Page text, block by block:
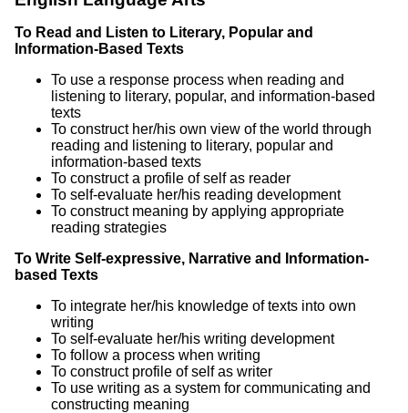
To Read and Listen to Literary, Popular and
Information-Based Texts
To use a response process when reading and
listening to literary, popular, and information-based
texts
To construct her/his own view of the world through
reading and listening to literary, popular and
information-based texts
To construct a profile of self as reader
To self-evaluate her/his reading development
To construct meaning by applying appropriate
reading strategies
To Write Self-expressive, Narrative and Information-
based Texts
To integrate her/his knowledge of texts into own
writing
To self-evaluate her/his writing development
To follow a process when writing
To construct profile of self as writer
To use writing as a system for communicating and
constructing meaning